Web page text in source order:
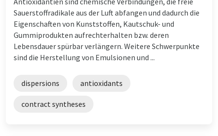
Sauerstoffradikale aus der Luft abfangen und dadurch die
Eigenschaften von Kunststoffen, Kautschuk- und
Gummiprodukten aufrechterhalten bzw. deren
Lebensdauer spürbar verlängern. Weitere Schwerpunkte
sind die Herstellung von Emulsionen und ...
dispersions antioxidants
contract syntheses